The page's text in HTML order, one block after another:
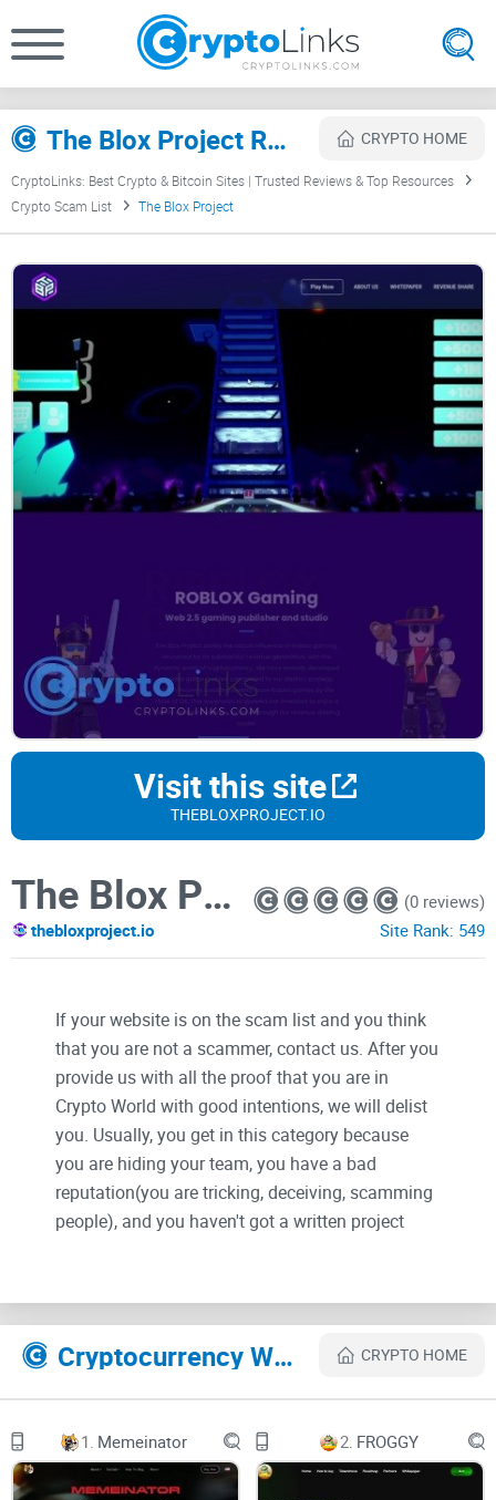
The Blox Project Review CRYPTO HOME
CryptoLinks: Best Crypto & Bitcoin Sites | Trusted Reviews & Top Resources
Crypto Scam List
The Blox Project
Visit this site
THEBLOXPROJECT.IO
The Blox Project
thebloxproject.io
(0 reviews)
Site Rank: 549
If your website is on the scam list and you think
that you are not a scammer, contact us. After you
provide us with all the proof that you are in
Crypto World with good intentions, we will delist
you. Usually, you get in this category because
you are hiding your team, you have a bad
reputation(you are tricking, deceiving, scamming
people), and you haven't got a written project
Their Official site text:
At The $BLOX Project (TBP), our mission is to perpetually
evolve to meet the ever-changing demands of virtual
experiences, shaping user preferences and elevating their
Cryptocurrency Websites Like The Blox Project CRYPTO HOME
1. Memeinator 2. FROGGY